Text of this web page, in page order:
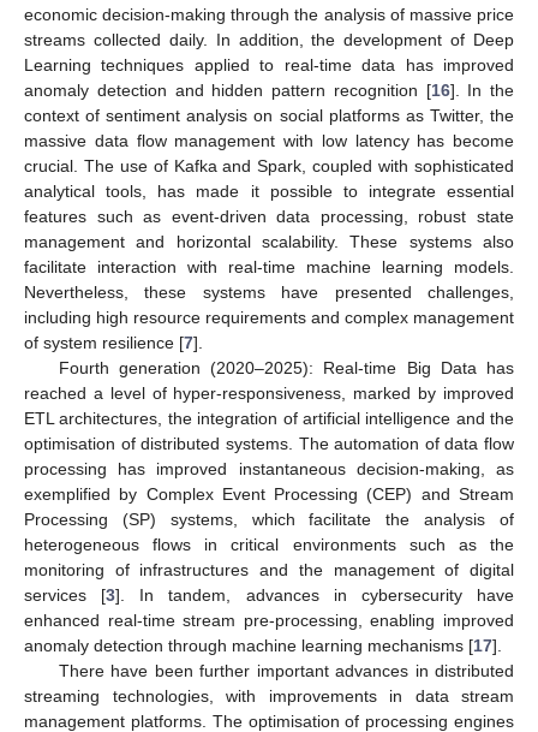
economic decision-making through the analysis of massive price
streams collected daily. In addition, the development of Deep
Learning techniques applied to real-time data has improved
anomaly detection and hidden pattern recognition [16]. In the
context of sentiment analysis on social platforms as Twitter, the
massive data flow management with low latency has become
crucial. The use of Kafka and Spark, coupled with sophisticated
analytical tools, has made it possible to integrate essential
features such as event-driven data processing, robust state
management and horizontal scalability. These systems also
facilitate interaction with real-time machine learning models.
Nevertheless, these systems have presented challenges,
including high resource requirements and complex management
of system resilience [7].
Fourth generation (2020–2025): Real-time Big Data has
reached a level of hyper-responsiveness, marked by improved
ETL architectures, the integration of artificial intelligence and the
optimisation of distributed systems. The automation of data flow
processing has improved instantaneous decision-making, as
exemplified by Complex Event Processing (CEP) and Stream
Processing (SP) systems, which facilitate the analysis of
heterogeneous flows in critical environments such as the
monitoring of infrastructures and the management of digital
services [3]. In tandem, advances in cybersecurity have
enhanced real-time stream pre-processing, enabling improved
anomaly detection through machine learning mechanisms [17].
There have been further important advances in distributed
streaming technologies, with improvements in data stream
management platforms. The optimisation of processing engines